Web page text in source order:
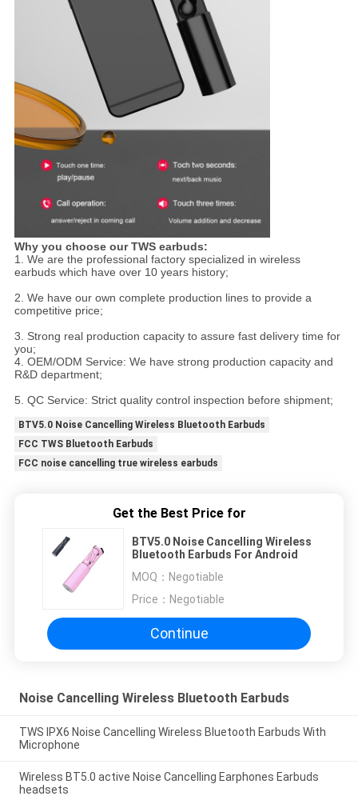
Why you choose our TWS earbuds:
1. We are the professional factory specialized in wireless
earbuds which have over 10 years history;
2. We have our own complete production lines to provide a
competitive price;
3. Strong real production capacity to assure fast delivery time for
you;
4. OEM/ODM Service: We have strong production capacity and
R&D department;
5. QC Service: Strict quality control inspection before shipment;
BTV5.0 Noise Cancelling Wireless Bluetooth Earbuds
FCC TWS Bluetooth Earbuds
FCC noise cancelling true wireless earbuds
Get the Best Price for
BTV5.0 Noise Cancelling Wireless
Bluetooth Earbuds For Android
MOQ： Negotiable
Price： Negotiable
Continue
Noise Cancelling Wireless Bluetooth Earbuds
TWS IPX6 Noise Cancelling Wireless Bluetooth Earbuds With
Microphone
Wireless BT5.0 active Noise Cancelling Earphones Earbuds
headsets